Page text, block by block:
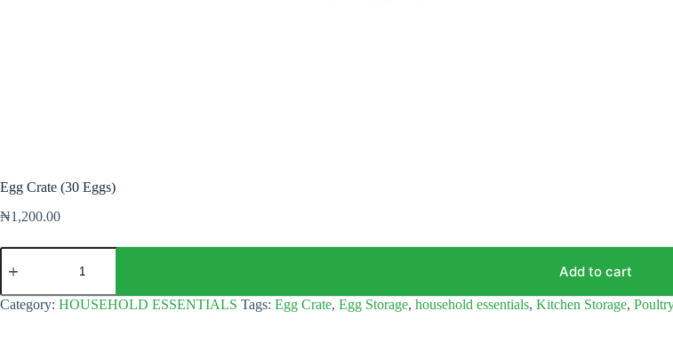
Egg Crate (30 Eggs)
₦1,200.00
Egg
Crate
Eggs)
quantity
Add to cart
Category: HOUSEHOLD ESSENTIALS Tags: Egg Crate, Egg Storage, household essentials, Kitchen Storage,